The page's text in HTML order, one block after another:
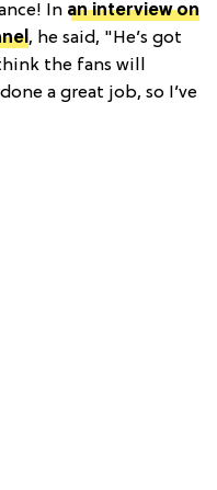
In an interview on
, he said, "He’s got
the fans will
a great job, so I’ve